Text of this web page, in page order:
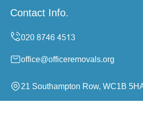
Contact Info.
office@officeremovals.org
21 Southampton Row, WC1B